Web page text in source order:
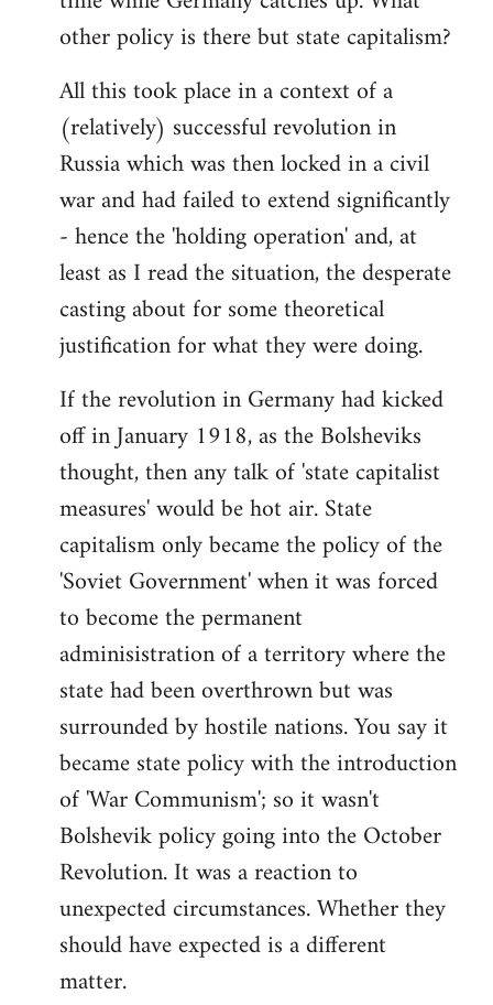
other policy is there but state capitalism?
All this took place in a context of a
(relatively) successful revolution in
Russia which was then locked in a civil
war and had failed to extend significantly
- hence the 'holding operation' and, at
least as I read the situation, the desperate
casting about for some theoretical
justification for what they were doing.
If the revolution in Germany had kicked
off in January 1918, as the Bolsheviks
thought, then any talk of 'state capitalist
measures' would be hot air. State
capitalism only became the policy of the
'Soviet Government' when it was forced
to become the permanent
adminisistration of a territory where the
state had been overthrown but was
surrounded by hostile nations. You say it
became state policy with the introduction
of 'War Communism'; so it wasn't
Bolshevik policy going into the October
Revolution. It was a reaction to
unexpected circumstances. Whether they
should have expected is a different
matter.